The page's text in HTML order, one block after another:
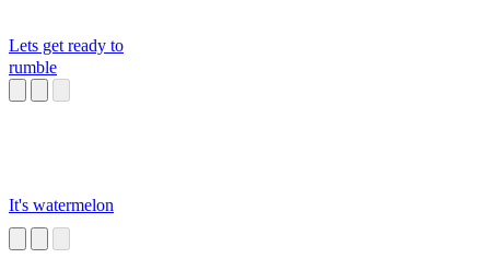
Lets get ready to
rumble
It's watermelon